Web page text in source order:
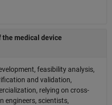
the medical device
feasibility analysis,
and validation,
relying on cross-
engineers, scientists,